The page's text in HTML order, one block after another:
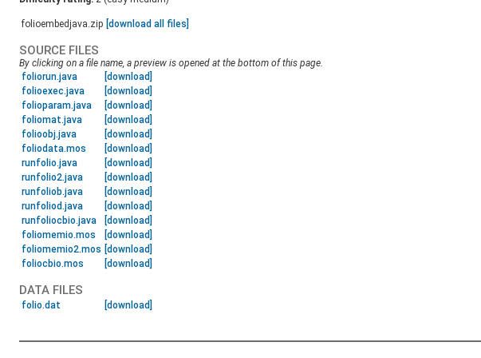
folioembedjava.zip [download all files]
SOURCE FILES
By clicking on a file name, a preview is opened at the bottom of this page.
foliorun.java
[download]
folioexec.java
[download]
folioparam.java
[download]
foliomat.java
[download]
folioobj.java
[download]
foliodata.mos
[download]
runfolio.java
[download]
runfolio2.java
[download]
runfoliob.java
[download]
runfoliod.java
[download]
runfoliocbio.java
[download]
foliomemio.mos
[download]
foliomemio2.mos [download]
foliocbio.mos
[download]
DATA FILES
folio.dat [download]